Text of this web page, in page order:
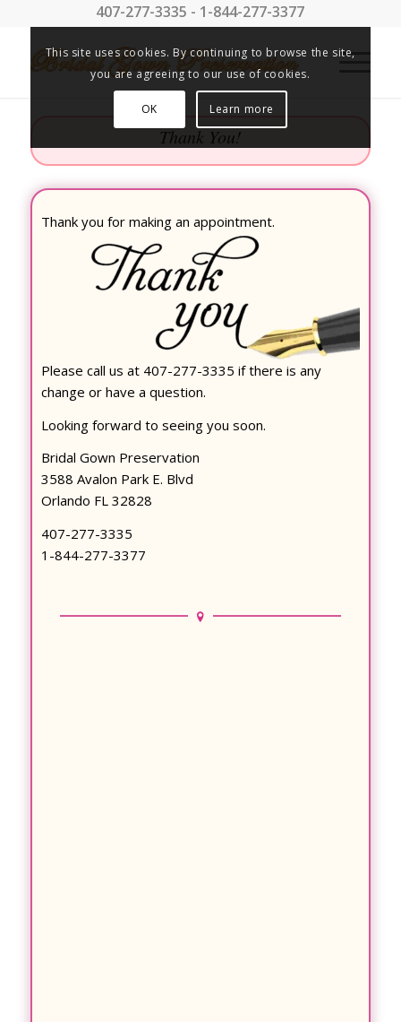
407-277-3335 - 1-844-277-3377
Thank You!
Thank you for making an appointment.
Please call us at 407-277-3335 if there is any
change or have a question.
Looking forward to seeing you soon.
Bridal Gown Preservation
3588 Avalon Park E. Blvd
Orlando FL 32828
407-277-3335
1-844-277-3377
This site uses cookies. By continuing to browse the site,
you are agreeing to our use of cookies.
OK Learn more